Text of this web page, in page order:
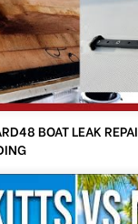
BOAT LEAK